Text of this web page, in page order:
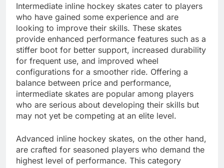
Intermediate inline hockey skates cater to players
who have gained some experience and are
looking to improve their skills. These skates
provide enhanced performance features such as a
stiffer boot for better support, increased durability
for frequent use, and improved wheel
configurations for a smoother ride. Offering a
balance between price and performance,
intermediate skates are popular among players
who are serious about developing their skills but
may not yet be competing at an elite level.
Advanced inline hockey skates, on the other hand,
are crafted for seasoned players who demand the
highest level of performance. This category